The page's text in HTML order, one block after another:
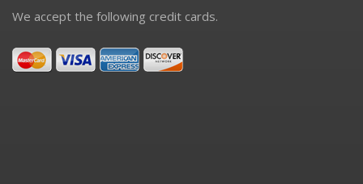
We accept the following credit cards.